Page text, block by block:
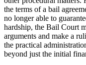
the terms of a bail
no longer able to
hardship, the Bail Court
arguments and make a
the practical
beyond just the initial